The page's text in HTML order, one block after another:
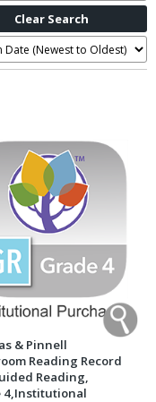
& Pinnell
Reading Record
Reading,
4,Institutional